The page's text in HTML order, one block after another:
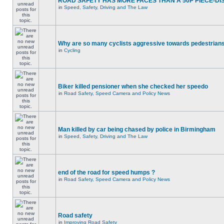
in Speed, Safety, Driving and The Law
Why are so many cyclists aggressive towards
in Cycling
Biker killed pensioner when she checked her speedo
in Road Safety, Speed Camera and Policy News
Man killed by car being chased by police in Birmingham
in Speed, Safety, Driving and The Law
end of the road for speed humps ?
in Road Safety, Speed Camera and Policy News
Road safety
in Improving Road Safety